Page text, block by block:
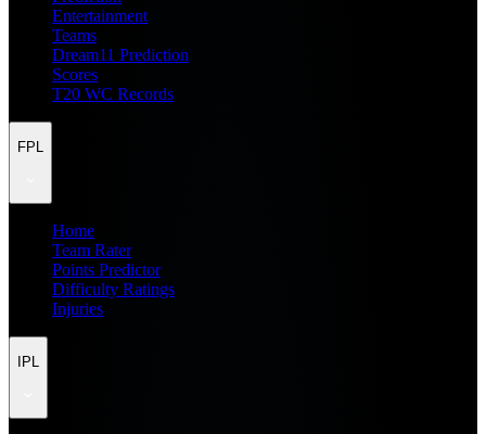
Entertainment
Teams
Dream11 Prediction
Scores
T20 WC Records
FPL
Home
Team Rater
Points Predictor
Difficulty Ratings
Injuries
IPL